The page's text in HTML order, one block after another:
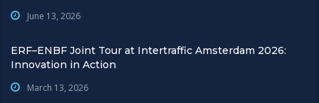
June 13, 2026
ERF–ENBF Joint Tour at Intertraffic Amsterdam 2026:
Innovation in Action
March 13, 2026